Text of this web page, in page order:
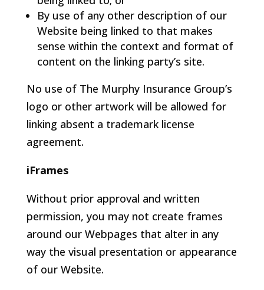
By use of any other description of our
Website being linked to that makes
sense within the context and format of
content on the linking party’s site.
No use of The Murphy Insurance Group’s
logo or other artwork will be allowed for
linking absent a trademark license
agreement.
iFrames
Without prior approval and written
permission, you may not create frames
around our Webpages that alter in any
way the visual presentation or appearance
of our Website.